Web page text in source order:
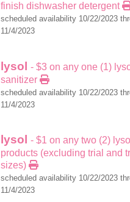
finish dishwasher detergent
scheduled availability 10/22/2023
11/4/2023
lysol - $3 on any one (1)
sanitizer
scheduled availability 10/22/2023
11/4/2023
lysol
- $1 on any two (2) lysol
products (excluding trial and
sizes)
scheduled availability 10/22/2023
11/4/2023